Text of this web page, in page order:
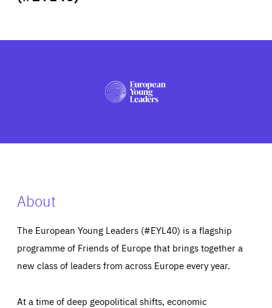
PRESS
About
The European Young Leaders (#EYL40) is a flagship
programme of Friends of Europe that brings together a
new class of leaders from across Europe every year.
At a time of deep geopolitical shifts, economic